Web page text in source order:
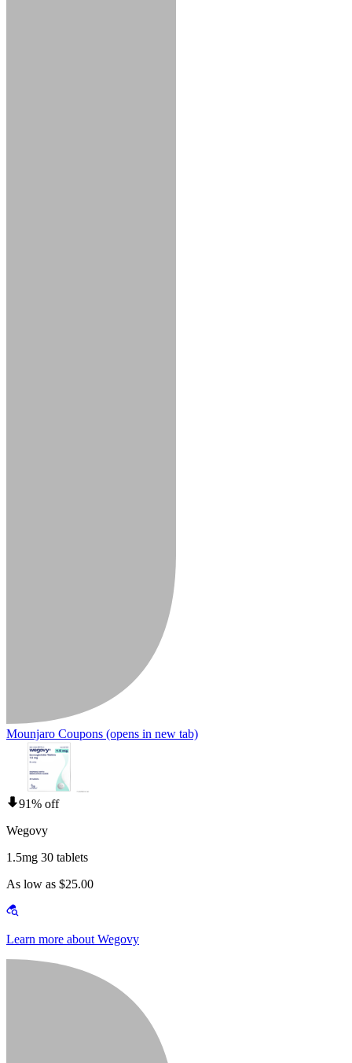
Mounjaro Coupons (opens in new tab)
91% off
Wegovy
1.5mg 30 tablets
As low as $25.00
Learn more about Wegovy